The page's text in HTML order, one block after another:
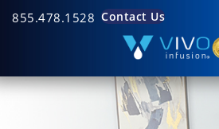
855.478.1528 Contact Us